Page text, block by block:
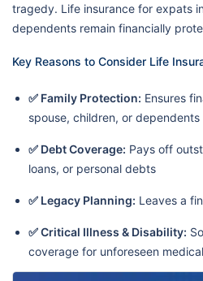
tragedy. Life insurance for expats
dependents remain financially
Key Reasons to Consider Life
✅ Family Protection: Ensures
spouse, children, or dependents
✅ Debt Coverage: Pays off
loans, or personal debts
✅ Legacy Planning: Leaves a
✅ Critical Illness & Disability:
coverage for unforeseen